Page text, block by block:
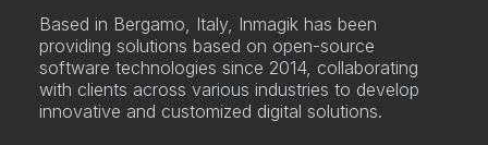
Based in Bergamo, Italy, Inmagik has been
providing solutions based on open-source
software technologies since 2014, collaborating
with clients across various industries to develop
innovative and customized digital solutions.